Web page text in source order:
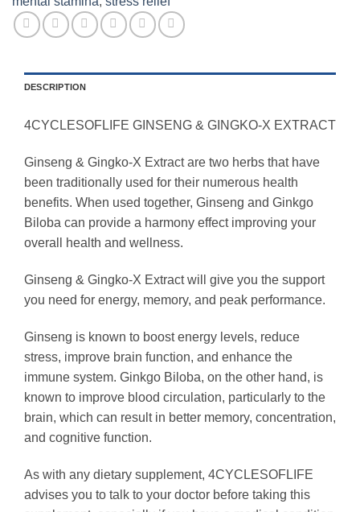
DESCRIPTION
4CYCLESOFLIFE GINSENG & GINGKO-X EXTRACT
Ginseng & Gingko-X Extract are two herbs that have
been traditionally used for their numerous health
benefits. When used together, Ginseng and Ginkgo
Biloba can provide a harmony effect improving your
overall health and wellness.
Ginseng & Gingko-X Extract will give you the support
you need for energy, memory, and peak performance.
Ginseng is known to boost energy levels, reduce
stress, improve brain function, and enhance the
immune system. Ginkgo Biloba, on the other hand, is
known to improve blood circulation, particularly to the
brain, which can result in better memory, concentration,
and cognitive function.
As with any dietary supplement, 4CYCLESOFLIFE
advises you to talk to your doctor before taking this